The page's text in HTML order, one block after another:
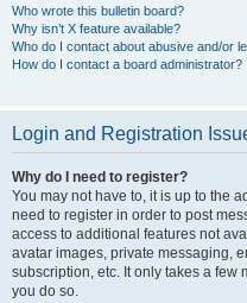
Who wrote this bulletin board?
Why isn’t X feature available?
Who do I contact about abusive and/or
How do I contact a board administrator?
Login and Registration
Why do I need to register?
You may not have to, it is up to the
need to register in order to post
access to additional features not
avatar images, private messaging,
subscription, etc. It only takes a few
you do so.